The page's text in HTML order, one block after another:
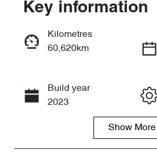
Enquire Now
Call Now
Key information
Kilometres
60,620km
Build year
2023
Show More